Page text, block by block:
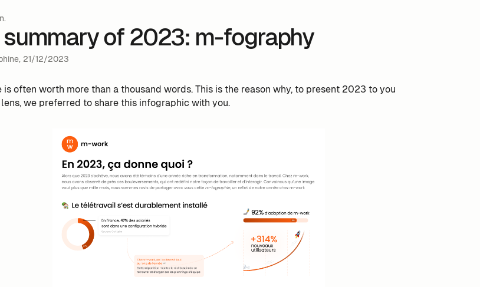
summary of 2023: m-fography
, 21/12/2023
is often worth more than a thousand words. This is the reason why, to present 2023 to you
we preferred to share this infographic with you.